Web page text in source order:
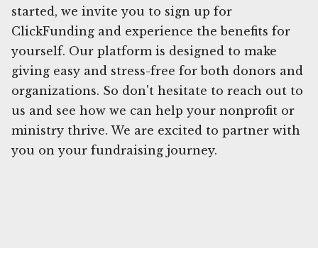
started, we invite you to sign up for
ClickFunding and experience the benefits for
yourself. Our platform is designed to make
giving easy and stress-free for both donors and
organizations. So don't hesitate to reach out to
us and see how we can help your nonprofit or
ministry thrive. We are excited to partner with
you on your fundraising journey.